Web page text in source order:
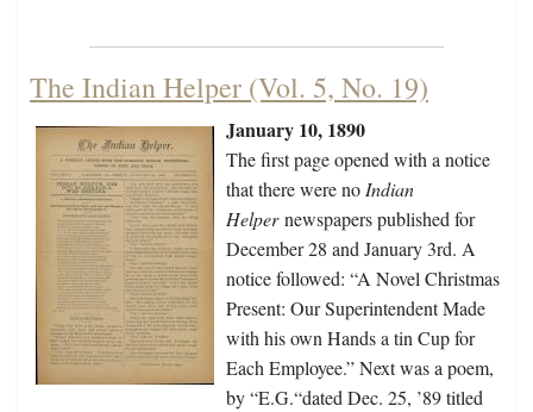
The Indian Helper (Vol. 5, No. 19)
January 10, 1890
The first page opened with a notice
that there were no Indian
Helpernewspapers published for
December 28 and January 3rd. A
notice followed: “A Novel Christmas
Present: Our Superintendent Made
with his own Hands a tin Cup for
Each Employee.” Next was a poem,
by “E.G.“dated Dec. 25, ’89 titled